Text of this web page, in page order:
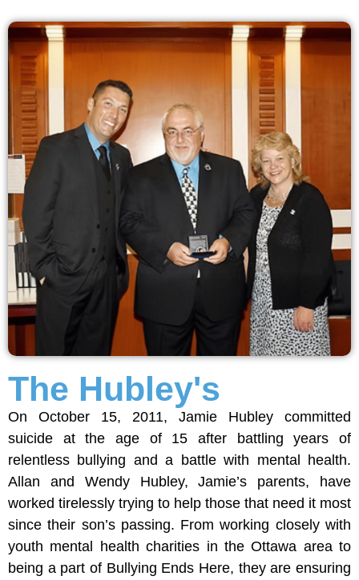
The Hubley's
On October 15, 2011, Jamie Hubley committed
suicide at the age of 15 after battling years of
relentless bullying and a battle with mental health.
Allan and Wendy Hubley, Jamie’s parents, have
worked tirelessly trying to help those that need it most
since their son’s passing. From working closely with
youth mental health charities in the Ottawa area to
being a part of Bullying Ends Here, they are ensuring